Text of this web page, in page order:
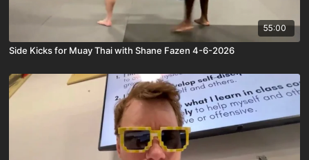
55:00
Side Kicks for Muay Thai with Shane Fazen 4-6-2026